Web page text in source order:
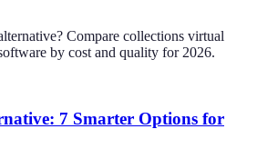
Compare collections virtual
by cost and quality for 2026.
7 Smarter Options for